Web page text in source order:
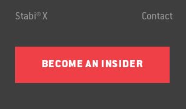
Stabi® X Contact
BECOME AN INSIDER